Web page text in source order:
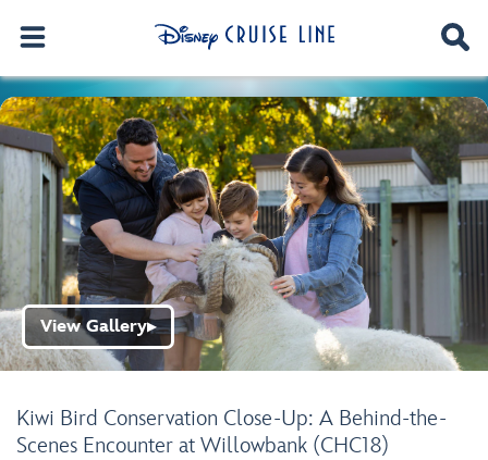
Kiwi Bird Conservation Close-Up: A Behind-the-
Scenes Encounter at Willowbank (CHC18)
View Gallery▶